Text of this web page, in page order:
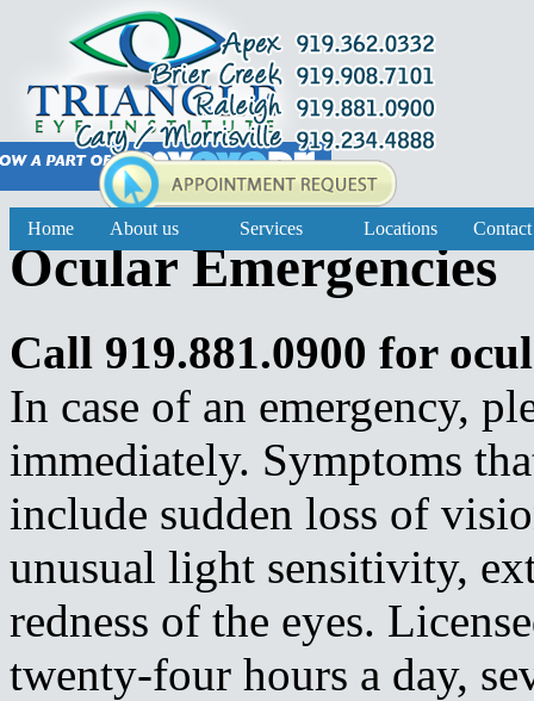
Home About us Services Locations
Ocular Emergencies
Call 919.881.0900 for
In case of an emergency,
immediately. Symptoms
include sudden loss of
unusual light sensitivity,
redness of the eyes.
twenty-four hours a day,